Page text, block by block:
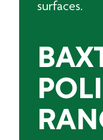
surfaces.